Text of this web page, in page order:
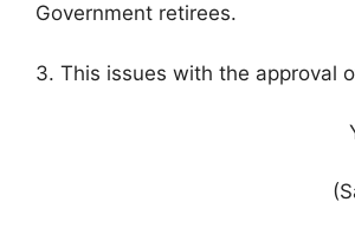
Government retirees.
3. This issues with the approval